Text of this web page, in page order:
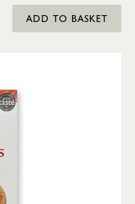
ADD TO BASKET